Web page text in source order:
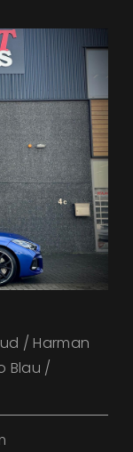
/ Harman
Blau /